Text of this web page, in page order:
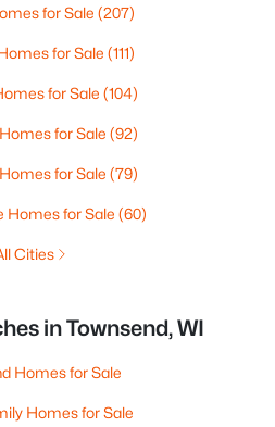
for Sale (207)
for Sale (111)
for Sale (104)
for Sale (92)
for Sale (79)
Homes for Sale (60)
Cities
in Townsend, WI
Homes for Sale
Homes for Sale